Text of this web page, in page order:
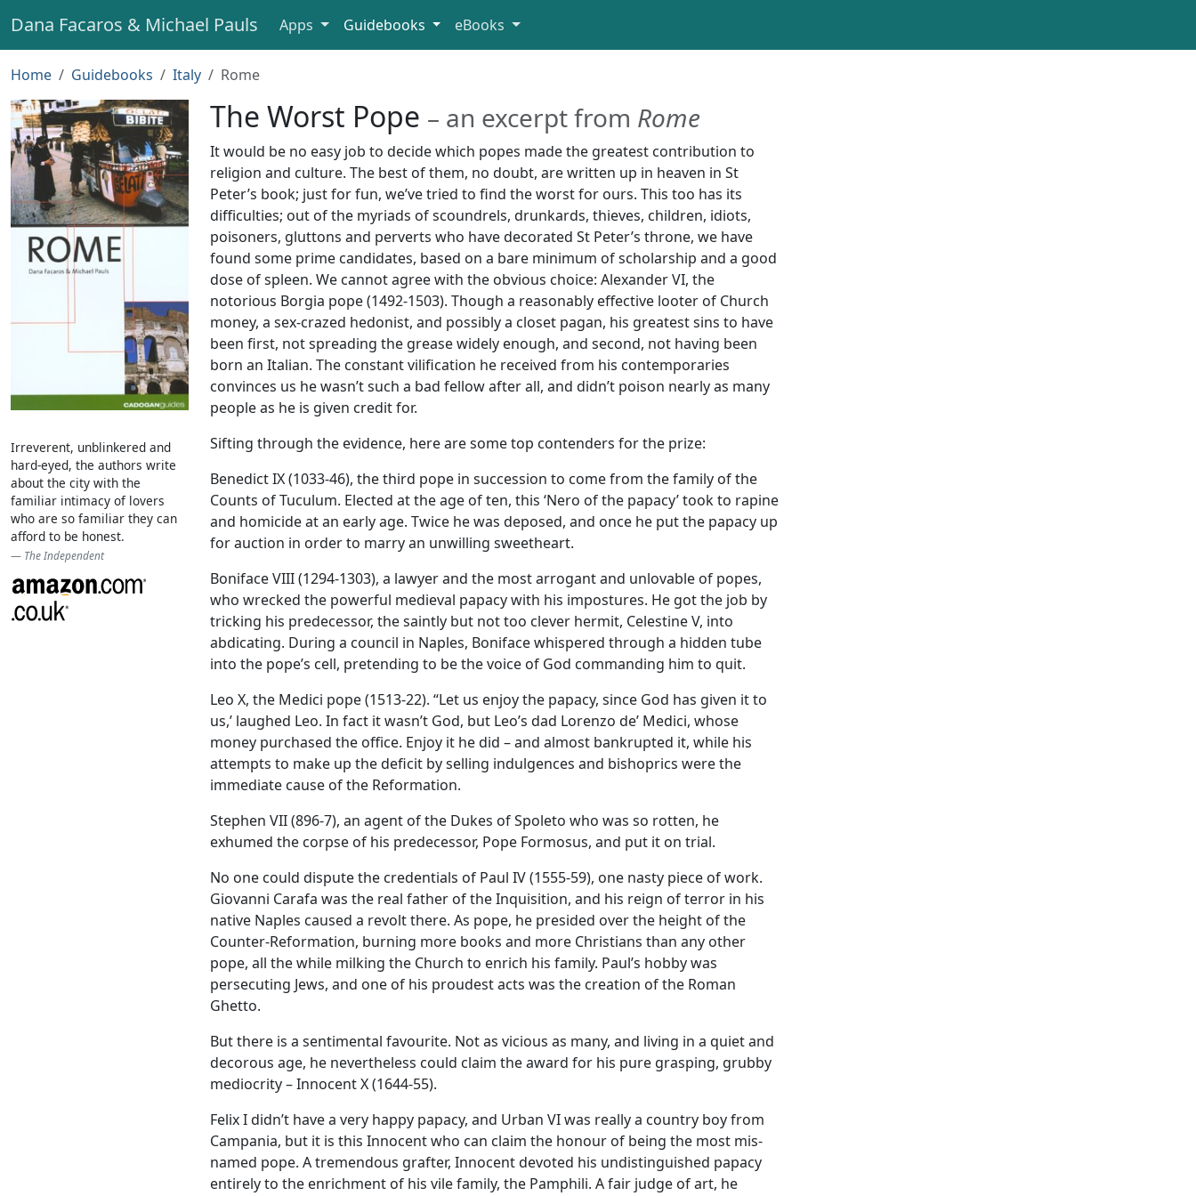
Dana Facaros & Michael Pauls Apps Guidebooks eBooks
Home Guidebooks Italy Rome
Irreverent, unblinkered and
hard-eyed, the authors write
about the city with the
familiar intimacy of lovers
who are so familiar they can
afford to be honest.
The Independent
The Worst Pope – an excerpt from Rome
It would be no easy job to decide which popes made the greatest contribution to
religion and culture. The best of them, no doubt, are written up in heaven in St
Peter’s book; just for fun, we’ve tried to find the worst for ours. This too has its
difficulties; out of the myriads of scoundrels, drunkards, thieves, children, idiots,
poisoners, gluttons and perverts who have decorated St Peter’s throne, we have
found some prime candidates, based on a bare minimum of scholarship and a good
dose of spleen. We cannot agree with the obvious choice: Alexander VI, the
notorious Borgia pope (1492-1503). Though a reasonably effective looter of Church
money, a sex-crazed hedonist, and possibly a closet pagan, his greatest sins to have
been first, not spreading the grease widely enough, and second, not having been
born an Italian. The constant vilification he received from his contemporaries
convinces us he wasn’t such a bad fellow after all, and didn’t poison nearly as many
people as he is given credit for.
Sifting through the evidence, here are some top contenders for the prize:
Benedict IX (1033-46), the third pope in succession to come from the family of the
Counts of Tuculum. Elected at the age of ten, this ‘Nero of the papacy’ took to rapine
and homicide at an early age. Twice he was deposed, and once he put the papacy up
for auction in order to marry an unwilling sweetheart.
Boniface VIII (1294-1303), a lawyer and the most arrogant and unlovable of popes,
who wrecked the powerful medieval papacy with his impostures. He got the job by
tricking his predecessor, the saintly but not too clever hermit, Celestine V, into
abdicating. During a council in Naples, Boniface whispered through a hidden tube
into the pope’s cell, pretending to be the voice of God commanding him to quit.
Leo X, the Medici pope (1513-22). “Let us enjoy the papacy, since God has given it to
us,’ laughed Leo. In fact it wasn’t God, but Leo’s dad Lorenzo de’ Medici, whose
money purchased the office. Enjoy it he did – and almost bankrupted it, while his
attempts to make up the deficit by selling indulgences and bishoprics were the
immediate cause of the Reformation.
Stephen VII (896-7), an agent of the Dukes of Spoleto who was so rotten, he
exhumed the corpse of his predecessor, Pope Formosus, and put it on trial.
No one could dispute the credentials of Paul IV (1555-59), one nasty piece of work.
Giovanni Carafa was the real father of the Inquisition, and his reign of terror in his
native Naples caused a revolt there. As pope, he presided over the height of the
Counter-Reformation, burning more books and more Christians than any other
pope, all the while milking the Church to enrich his family. Paul’s hobby was
persecuting Jews, and one of his proudest acts was the creation of the Roman
Ghetto.
But there is a sentimental favourite. Not as vicious as many, and living in a quiet and
decorous age, he nevertheless could claim the award for his pure grasping, grubby
mediocrity – Innocent X (1644-55).
Felix I didn’t have a very happy papacy, and Urban VI was really a country boy from
Campania, but it is this Innocent who can claim the honour of being the most mis-
named pope. A tremendous grafter, Innocent devoted his undistinguished papacy
entirely to the enrichment of his vile family, the Pamphili. A fair judge of art, he